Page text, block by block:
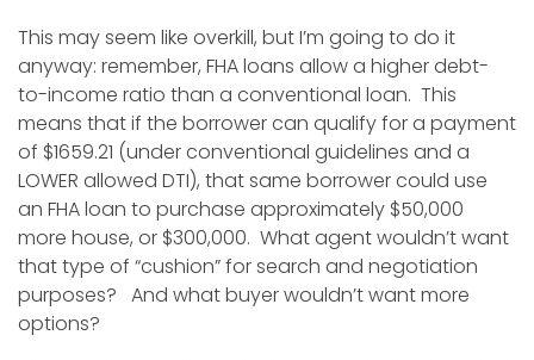
This may seem like overkill, but I’m going to do it
anyway: remember, FHA loans allow a higher debt-
to-income ratio than a conventional loan. This
means that if the borrower can qualify for a payment
of $1659.21 (under conventional guidelines and a
LOWER allowed DTI), that same borrower could use
an FHA loan to purchase approximately $50,000
more house, or $300,000. What agent wouldn’t want
that type of “cushion” for search and negotiation
purposes? And what buyer wouldn’t want more
options?